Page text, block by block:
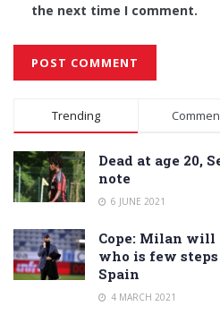
the next time I comment.
Alternative:
Trending
Dead at age 20,
note
6 JUNE 2021
Cope: Milan will
who is few
Spain
4 MARCH 2021